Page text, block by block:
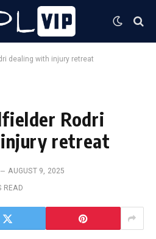
dealing with injury retreat
Rodri
retreat
AUGUST 9, 2025
READ